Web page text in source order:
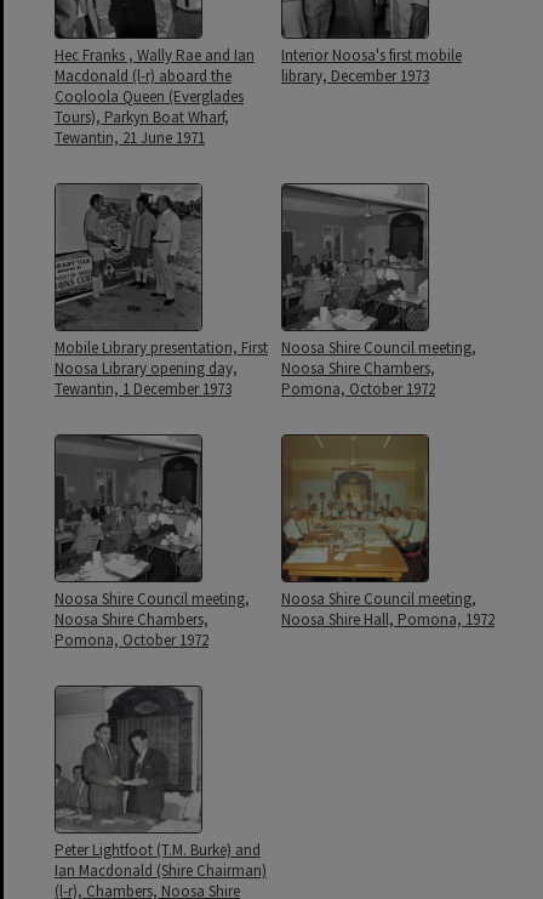
Hec Franks , Wally Rae and Ian
Macdonald (l-r) aboard the
Cooloola Queen (Everglades
Tours), Parkyn Boat Wharf,
Tewantin, 21 June 1971
Interior Noosa's first mobile
library, December 1973
Mobile Library presentation, First
Noosa Library opening day,
Tewantin, 1 December 1973
Noosa Shire Council meeting,
Noosa Shire Chambers,
Pomona, October 1972
Noosa Shire Council meeting,
Noosa Shire Chambers,
Pomona, October 1972
Noosa Shire Council meeting,
Noosa Shire Hall, Pomona, 1972
Peter Lightfoot (T.M. Burke) and
Ian Macdonald (Shire Chairman)
(l-r), Chambers, Noosa Shire